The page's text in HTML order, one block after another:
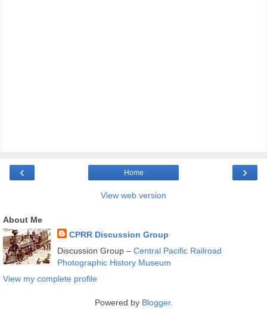
‹ ›
Home
View web version
About Me
CPRR Discussion Group
Discussion Group – Central Pacific Railroad
Photographic History Museum
View my complete profile
Powered by Blogger.